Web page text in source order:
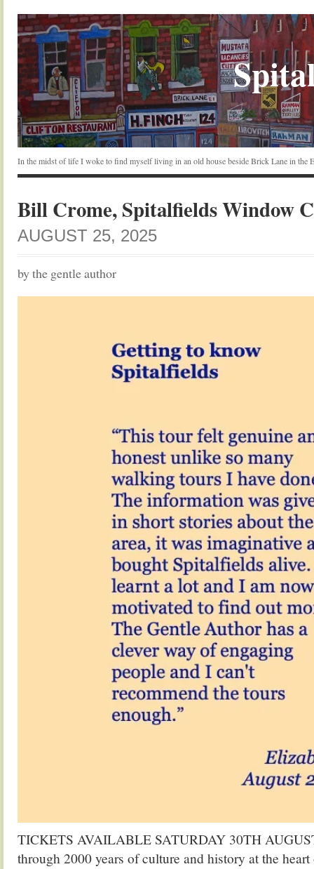
In the midst of life I woke to find myself living in an old house beside Brick Lane in the
Bill Crome, Spitalfields Window
AUGUST 25, 2025
by the gentle author
TICKETS AVAILABLE SATURDAY 30TH
through 2000 years of culture and history at the